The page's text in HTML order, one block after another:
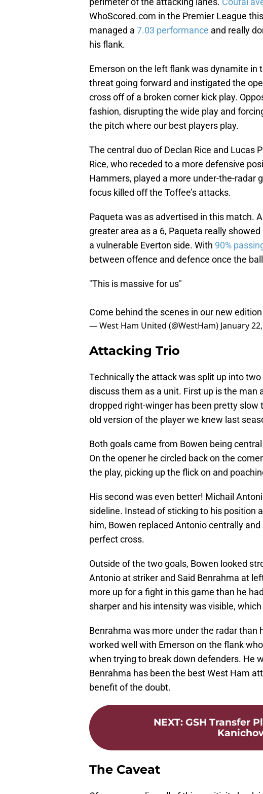
WhoScored.com in the Premier League
managed a 7.03 performance and really
his flank.
Emerson on the left flank was dynamite in
threat going forward and instigated the
cross off of a broken corner kick play.
fashion, disrupting the wide play and
the pitch where our best players play.
The central duo of Declan Rice and Lucas
Rice, who receded to a more defensive
Hammers, played a more under-the-radar
focus killed off the Toffee’s attacks.
Paqueta was as advertised in this match.
greater area as a 6, Paqueta really
a vulnerable Everton side. With 90%
between offence and defence once the
"This is massive for us"
Come behind the scenes in our new
— West Ham United (@WestHam) January
Attacking Trio
Technically the attack was split up into
discuss them as a unit. First up is the man
dropped right-winger has been pretty
old version of the player we knew last
Both goals came from Bowen being
On the opener he circled back on the
the play, picking up the flick on and
His second was even better! Michail
sideline. Instead of sticking to his position
him, Bowen replaced Antonio centrally
perfect cross.
Outside of the two goals, Bowen looked
Antonio at striker and Said Benrahma at
more up for a fight in this game than he
sharper and his intensity was visible,
Benrahma was more under the radar than
worked well with Emerson on the flank
when trying to break down defenders. He
Benrahma has been the best West Ham
benefit of the doubt.
NEXT: GSH Transfer
The Caveat